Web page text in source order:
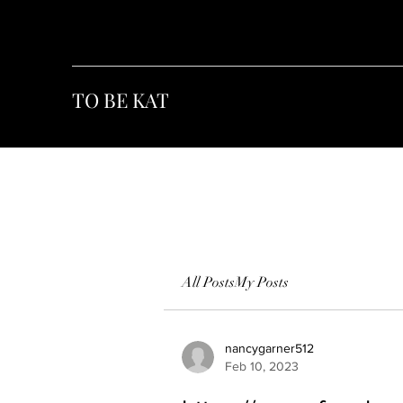
TO BE KAT
All PostsMy Posts
nancygarner512
Feb 10, 2023